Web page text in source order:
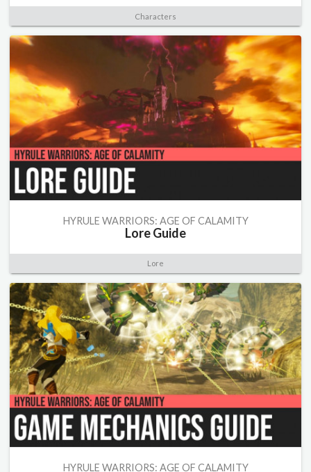
Characters
HYRULE WARRIORS: AGE OF CALAMITY
Lore Guide
Lore
HYRULE WARRIORS: AGE OF CALAMITY